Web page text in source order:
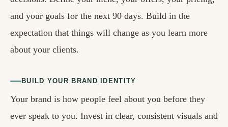
and your goals for the next 90 days. Build in the
expectation that things will change as you learn more
about your clients.
BUILD YOUR BRAND IDENTITY
Your brand is how people feel about you before they
ever speak to you. Invest in clear, consistent visuals and